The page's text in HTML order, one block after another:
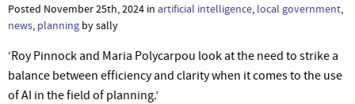
Posted November 25th, 2024 in artificial intelligence, local government,
news, planning by sally
‘Roy Pinnock and Maria Polycarpou look at the need to strike a
balance between efficiency and clarity when it comes to the use
of AI in the field of planning.’